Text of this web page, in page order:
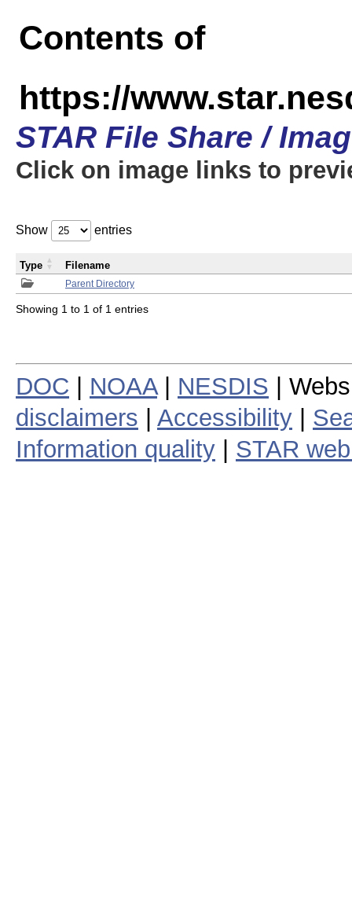
Contents of
https://
STAR File Share /
Click on image links to
Show entries
Parent Directory
Type Filename
Showing 1 to 1 of 1 entries
DOC NOAA| NESDIS |
disclaimers
Accessibility
Information quality
STAR